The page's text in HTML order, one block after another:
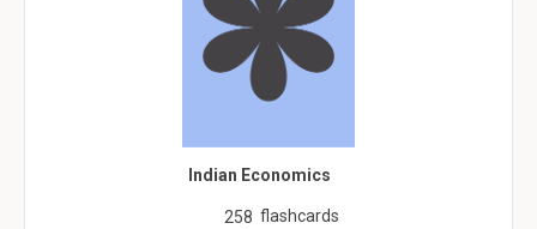
Indian Economics
258 flashcards